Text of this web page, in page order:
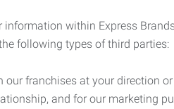
within Express
following types of third parties:
franchises at your direction
and for our marketing